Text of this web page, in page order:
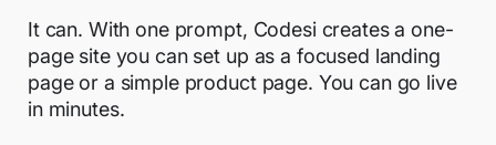
It can. With one prompt, Codesi creates a one-
page site you can set up as a focused landing
page or a simple product page. You can go live
in minutes.